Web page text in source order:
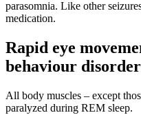
parasomnia. Like other
medication.
Rapid eye
behaviour disorder
All body muscles – except
paralyzed during REM sleep.